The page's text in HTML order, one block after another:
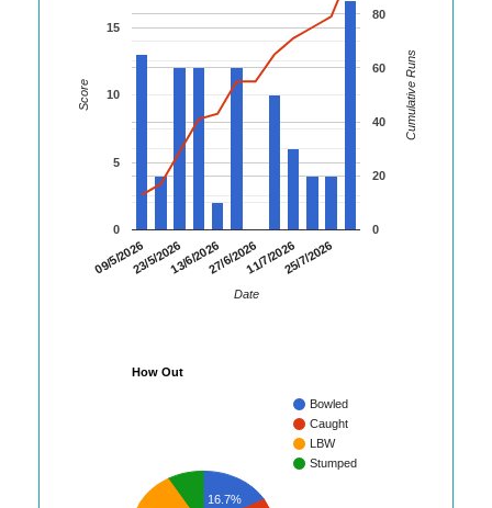
09/5/202623/5/202613/6/202627/6/202611/7/202625/7/2026
0
5
10
15
0
20
40
60
80
Date
Score Cumulative Runs
How Out
Bowled
Caught
LBW
Stumped
16.7%